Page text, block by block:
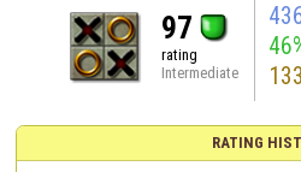
97
rating
Intermediate
133
RATING